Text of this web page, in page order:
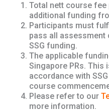
Total nett course fee
additional funding
Participants must
pass all
SSG funding.
The applicable
Singapore PRs. This
accordance with
course
Please refer to our
more information.